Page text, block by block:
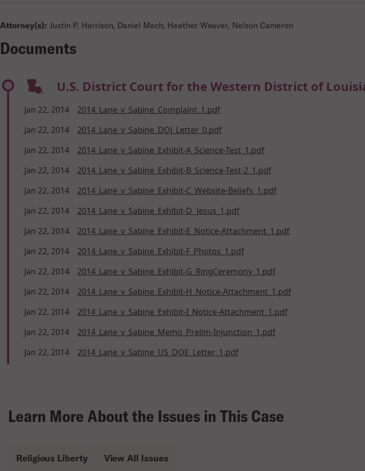
Attorney(s): Justin P. Harrison, Daniel Mach, Heather Weaver, Nelson Cameron
Documents
U.S. District Court for the Western District of
Jan 22, 2014
2014_Lane_v_Sabine_Complaint_1.pdf
Jan 22, 2014
2014_Lane_v_Sabine_DOJ_Letter_0.pdf
Jan 22, 2014
2014_Lane_v_Sabine_Exhibit-A_Science-Test_1.pdf
Jan 22, 2014
2014_Lane_v_Sabine_Exhibit-B_Science-Test-2_1.pdf
Jan 22, 2014
2014_Lane_v_Sabine_Exhibit-C_Website-Beliefs_1.pdf
Jan 22, 2014
2014_Lane_v_Sabine_Exhibit-D_Jesus_1.pdf
Jan 22, 2014
2014_Lane_v_Sabine_Exhibit-E_Notice-Attachment_1.pdf
Jan 22, 2014
2014_Lane_v_Sabine_Exhibit-F_Photos_1.pdf
Jan 22, 2014
2014_Lane_v_Sabine_Exhibit-G_RingCeremony_1.pdf
Jan 22, 2014
2014_Lane_v_Sabine_Exhibit-H_Notice-Attachment_1.pdf
Jan 22, 2014
2014_Lane_v_Sabine_Exhibit-I_Notice-Attachment_1.pdf
Jan 22, 2014
2014_Lane_v_Sabine_Memo_Prelim-Injunction_1.pdf
Jan 22, 2014
2014_Lane_v_Sabine_US_DOE_Letter_1.pdf
Learn More About the Issues in This Case
Religious Liberty View All Issues